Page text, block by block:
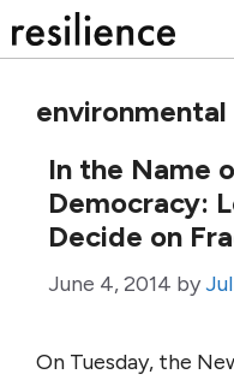
to
In the Name
Democracy:
Decide on
June 4, 2014 by
On Tuesday, the